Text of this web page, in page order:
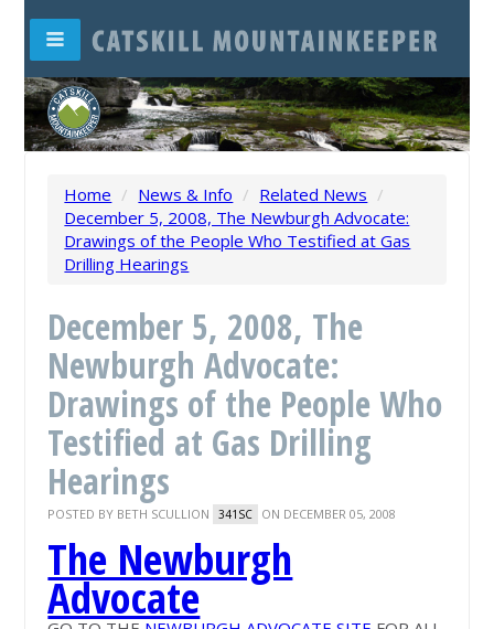
Home / News & Info / Related News /
December 5, 2008, The Newburgh Advocate:
Drawings of the People Who Testified at Gas
Drilling Hearings
December 5, 2008, The
Newburgh Advocate:
Drawings of the People Who
Testified at Gas Drilling
Hearings
POSTED BY BETH SCULLION 341SC ON DECEMBER 05, 2008
The Newburgh
Advocate